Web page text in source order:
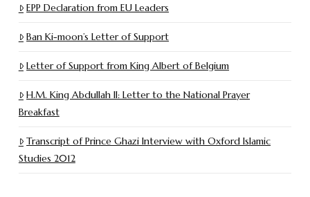
EPP Declaration from EU Leaders
Ban Ki-moon’s Letter of Support
Letter of Support from King Albert of Belgium
H.M. King Abdullah II: Letter to the National Prayer
Breakfast
Transcript of Prince Ghazi Interview with Oxford Islamic
Studies 2012